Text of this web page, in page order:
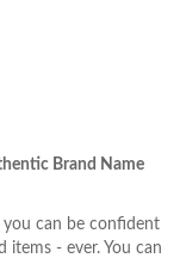
Brand Name
can be confident
items - ever. You can